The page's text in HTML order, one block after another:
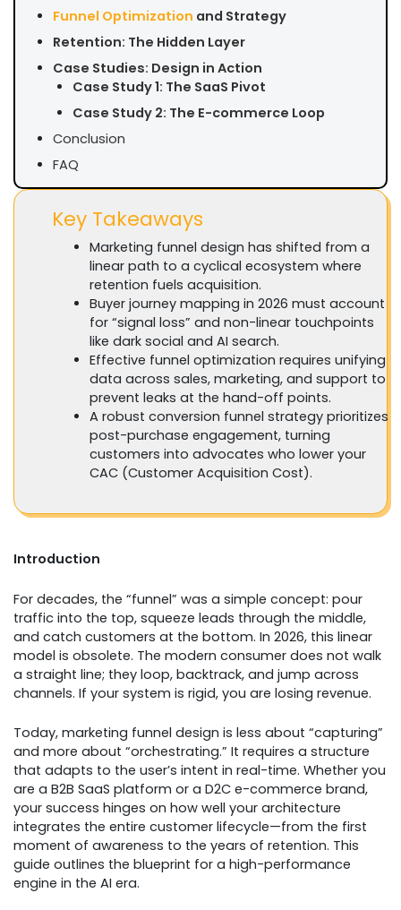
Funnel Optimization and Strategy
Retention: The Hidden Layer
Case Studies: Design in Action
Case Study 1: The SaaS Pivot
Case Study 2: The E-commerce Loop
Conclusion
FAQ
Key Takeaways
Marketing funnel design has shifted from a
linear path to a cyclical ecosystem where
retention fuels acquisition.
Buyer journey mapping in 2026 must account
for “signal loss” and non-linear touchpoints
like dark social and AI search.
Effective funnel optimization requires unifying
data across sales, marketing, and support to
prevent leaks at the hand-off points.
A robust conversion funnel strategy prioritizes
post-purchase engagement, turning
customers into advocates who lower your
CAC (Customer Acquisition Cost).
Introduction
For decades, the “funnel” was a simple concept: pour
traffic into the top, squeeze leads through the middle,
and catch customers at the bottom. In 2026, this linear
model is obsolete. The modern consumer does not walk
a straight line; they loop, backtrack, and jump across
channels. If your system is rigid, you are losing revenue.
Today, marketing funnel design is less about “capturing”
and more about “orchestrating.” It requires a structure
that adapts to the user’s intent in real-time. Whether you
are a B2B SaaS platform or a D2C e-commerce brand,
your success hinges on how well your architecture
integrates the entire customer lifecycle—from the first
moment of awareness to the years of retention. This
guide outlines the blueprint for a high-performance
engine in the AI era.